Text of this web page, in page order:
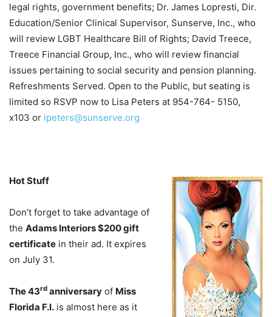
legal rights, government benefits; Dr. James Lopresti, Dir.
Education/Senior Clinical Supervisor, Sunserve, Inc., who
will review LGBT Healthcare Bill of Rights; David Treece,
Treece Financial Group, Inc., who will review financial
issues pertaining to social security and pension planning.
Refreshments Served. Open to the Public, but seating is
limited so RSVP now to Lisa Peters at 954-764- 5150,
x103 or lpeters@sunserve.org
Hot Stuff
Don’t forget to take advantage of
the Adams Interiors $200 gift
certificate in their ad. It expires
on July 31.
The 43rd anniversary of Miss
Florida F.I. is almost here as it